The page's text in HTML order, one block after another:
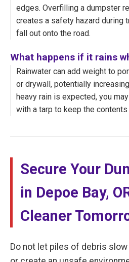
edges. Overfilling a dumpster
creates a safety hazard during
fall out onto the road.
What happens if it rains
Rainwater can add weight to
or drywall, potentially
heavy rain is expected, you
with a tarp to keep the
Secure Your
in Depoe Bay,
Cleaner
Do not let piles of debris